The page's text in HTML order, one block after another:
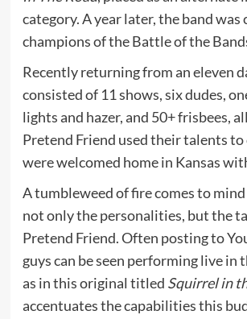
category. A year later, the band was
champions of the Battle of the
Recently returning from an eleven
consisted of 11 shows, six dudes,
lights and hazer, and 50+ frisbees,
Pretend Friend used their talents to
were welcomed home in Kansas
A tumbleweed of fire comes to
not only the personalities, but the
Pretend Friend. Often posting to
guys can be seen performing live in
as in this original titled Squirrel in
accentuates the capabilities this